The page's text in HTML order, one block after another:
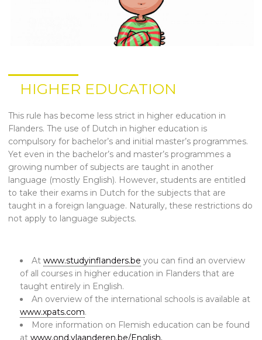
HIGHER EDUCATION
This rule has become less strict in higher education in
Flanders. The use of Dutch in higher education is
compulsory for bachelor’s and initial master’s programmes.
Yet even in the bachelor’s and master’s programmes a
growing number of subjects are taught in another
language (mostly English). However, students are entitled
to take their exams in Dutch for the subjects that are
taught in a foreign language. Naturally, these restrictions do
not apply to language subjects.
At www.studyinflanders.be you can find an overview
of all courses in higher education in Flanders that are
taught entirely in English.
An overview of the international schools is available at
www.xpats.com.
More information on Flemish education can be found
at www.ond.vlaanderen.be/English.